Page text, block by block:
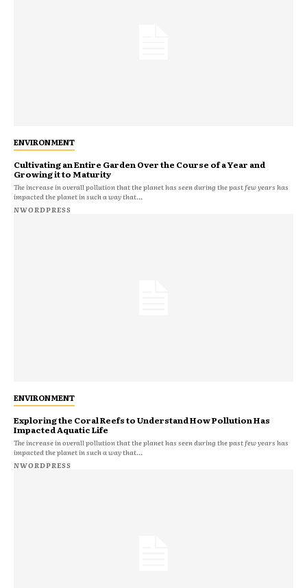
ENVIRONMENT
Cultivating an Entire Garden Over the Course of a Year and
Growing it to Maturity
The increase in overall pollution that the planet has seen during the past few years has
impacted the planet in such a way that...
NWORDPRESS
ENVIRONMENT
Exploring the Coral Reefs to Understand How Pollution Has
Impacted Aquatic Life
The increase in overall pollution that the planet has seen during the past few years has
impacted the planet in such a way that...
NWORDPRESS